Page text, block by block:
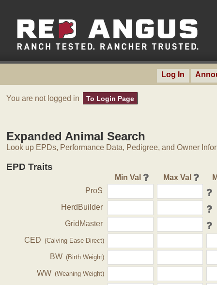
Log In
You are not logged in To Login Page
Expanded Animal Search
Look up EPDs, Performance Data, Pedigree, and Owner
EPD Traits
Min Val Max Val
ProS
HerdBuilder
GridMaster
CED (Calving Ease Direct)
BW (Birth Weight)
WW (Weaning Weight)